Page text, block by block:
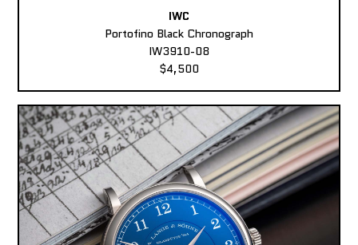
IWC
Portofino Black Chronograph
IW3910-08
$4,500